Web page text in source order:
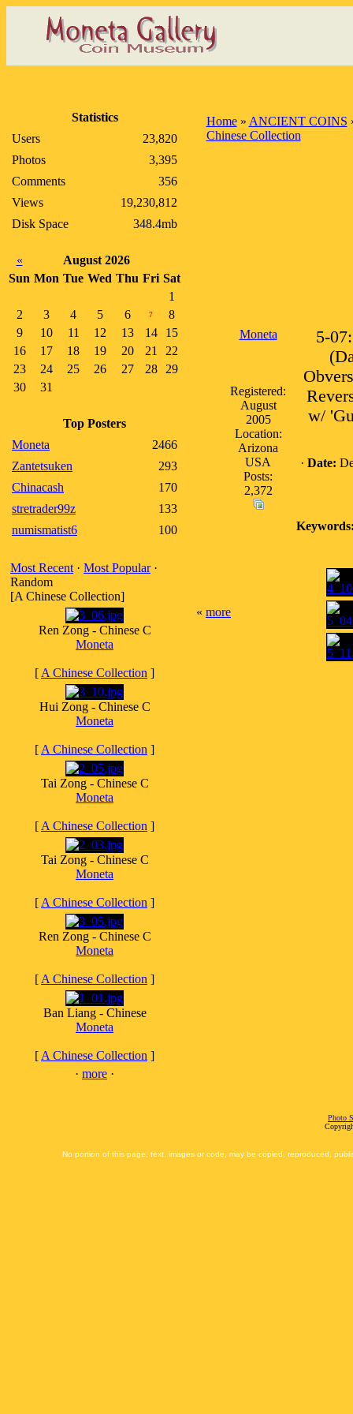
Statistics
Users
23,820
Photos
3,395
Comments
356
Views
19,230,812
Disk Space
348.4mb
«
August 2026
Sun Mon Tue Wed Thu Fri Sat
1
2
3 4 5 6 7
8
9
10 11 12 13 14
15
16
17 18 19 20 21
22
23
24 25 26 27 28
29
30
31
Top Posters
Moneta
2466
Zantetsuken
293
Chinacash
170
stretrader99z
133
numismatist6
100
Most Recent · Most Popular·
Random
[A Chinese Collection]
Ren Zong - Chinese C
Moneta
[ A Chinese Collection ]
Hui Zong - Chinese C
Moneta
[ A Chinese Collection ]
Tai Zong - Chinese C
Moneta
[ A Chinese Collection ]
Tai Zong - Chinese C
Moneta
[ A Chinese Collection ]
Ren Zong - Chinese C
Moneta
[ A Chinese Collection ]
Ban Liang - Chinese
Moneta
[ A Chinese Collection ]
· more ·
Home» ANCIENT COINS
Chinese Collection
Moneta
Registered:
August
2005
Location:
Arizona
USA
Posts:
2,372
5-
w/
· Date:
« more
Photo
No portion of this page, text, images or code, may be copied, reproduced,